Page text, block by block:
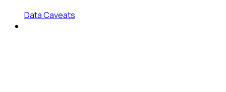
Data Caveats